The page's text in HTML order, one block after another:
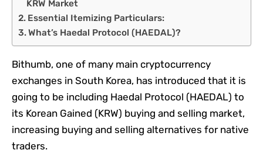
KRW Market
Essential Itemizing Particulars:
What’s Haedal Protocol (HAEDAL)?
Bithumb, one of many main cryptocurrency
exchanges in South Korea, has introduced that it is
going to be including Haedal Protocol (HAEDAL) to
its Korean Gained (KRW) buying and selling market,
increasing buying and selling alternatives for native
traders.